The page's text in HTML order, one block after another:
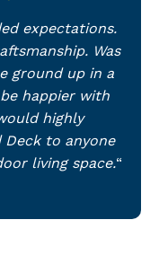
expectations.
Was
ground up in a
happier with
highly
Deck to anyone
living space.“